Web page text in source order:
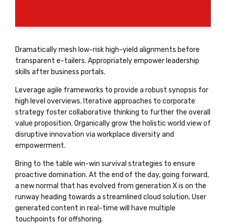
Dramatically mesh low-risk high-yield alignments before
transparent e-tailers. Appropriately empower leadership
skills after business portals.
Leverage agile frameworks to provide a robust synopsis for
high level overviews. Iterative approaches to corporate
strategy foster collaborative thinking to further the overall
value proposition. Organically grow the holistic world view of
disruptive innovation via workplace diversity and
empowerment.
Bring to the table win-win survival strategies to ensure
proactive domination. At the end of the day, going forward,
a new normal that has evolved from generation X is on the
runway heading towards a streamlined cloud solution. User
generated content in real-time will have multiple
touchpoints for offshoring.